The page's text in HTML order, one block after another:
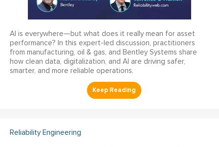
AI is everywhere—but what does it really mean for asset
performance? In this expert-led discussion, practitioners
from manufacturing, oil & gas, and Bentley Systems share
how clean data, digitalization, and AI are driving safer,
smarter, and more reliable operations.
Reliability Engineering